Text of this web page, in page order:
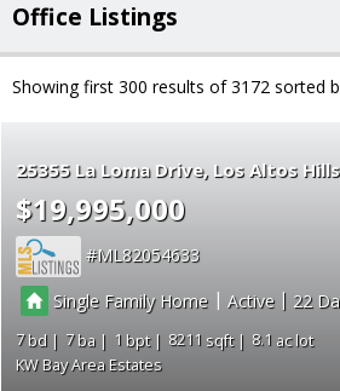
Office Listings
Showing first 300 results of 3172 sorted
25355 La Loma Drive Los Altos Hills
$19,995,000
ML82054633
Single Family Home| Active | 22
7 7 1 8211
8.1
KW Bay Area Estates